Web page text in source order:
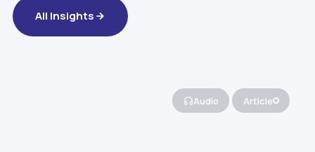
All Insights
Audio Article